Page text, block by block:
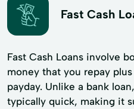
Fast Cash
Fast Cash Loans involve
money that you repay
payday. Unlike a bank
typically quick, making it